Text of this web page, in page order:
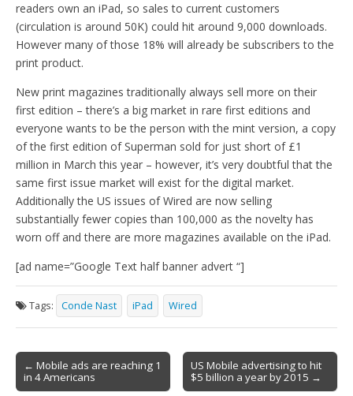
readers own an iPad, so sales to current customers
(circulation is around 50K) could hit around 9,000 downloads.
However many of those 18% will already be subscribers to the
print product.
New print magazines traditionally always sell more on their
first edition – there’s a big market in rare first editions and
everyone wants to be the person with the mint version, a copy
of the first edition of Superman sold for just short of £1
million in March this year – however, it’s very doubtful that the
same first issue market will exist for the digital market.
Additionally the US issues of Wired are now selling
substantially fewer copies than 100,000 as the novelty has
worn off and there are more magazines available on the iPad.
[ad name=”Google Text half banner advert “]
Tags: Conde Nast iPad Wired
Post
navigation
← Mobile ads are reaching 1
in 4 Americans
US Mobile advertising to hit
$5 billion a year by 2015 →